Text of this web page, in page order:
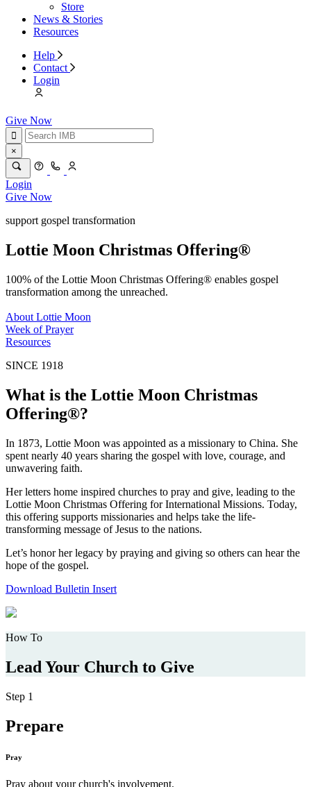
Store
News & Stories
Resources
Help
Contact
Login
Give Now
×
Login
Give Now
support gospel transformation
Lottie Moon Christmas Offering®
100% of the Lottie Moon Christmas Offering® enables gospel
transformation among the unreached.
About Lottie Moon
Week of Prayer
Resources
SINCE 1918
What is the Lottie Moon Christmas
Offering®?
In 1873, Lottie Moon was appointed as a missionary to China. She
spent nearly 40 years sharing the gospel with love, courage, and
unwavering faith.
Her letters home inspired churches to pray and give, leading to the
Lottie Moon Christmas Offering for International Missions. Today,
this offering supports missionaries and helps take the life-
transforming message of Jesus to the nations.
Let’s honor her legacy by praying and giving so others can hear the
hope of the gospel.
Download Bulletin Insert
How To
Lead Your Church to Give
Step 1
Prepare
Pray
Pray about your church's involvement.